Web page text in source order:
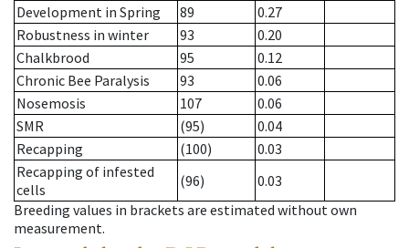
Development in Spring
89
0.27
Robustness in winter
93
0.20
Chalkbrood
95
0.12
Chronic Bee Paralysis
93
0.06
Nosemosis
107
0.06
SMR
(95)
0.04
Recapping
(100)
0.03
Recapping of infested
cells
(96)
0.03
Breeding values in brackets are estimated without own
measurement.